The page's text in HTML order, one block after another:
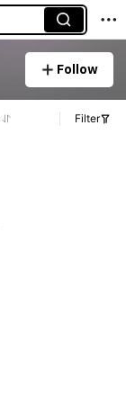
Follow
Filter